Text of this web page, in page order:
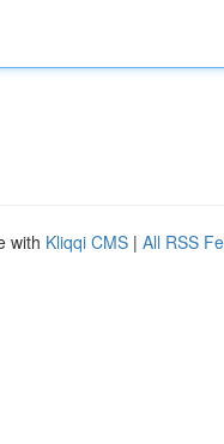
with Kliqqi CMS | All RSS